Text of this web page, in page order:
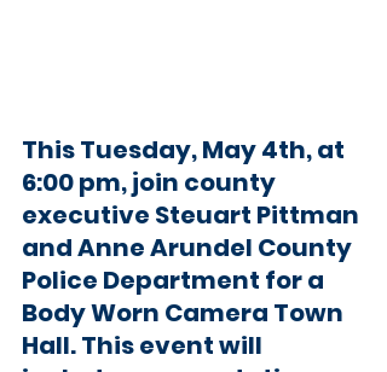
This Tuesday, May 4th, at
6:00 pm, join county
executive Steuart Pittman
and Anne Arundel County
Police Department for a
Body Worn Camera Town
Hall. This event will